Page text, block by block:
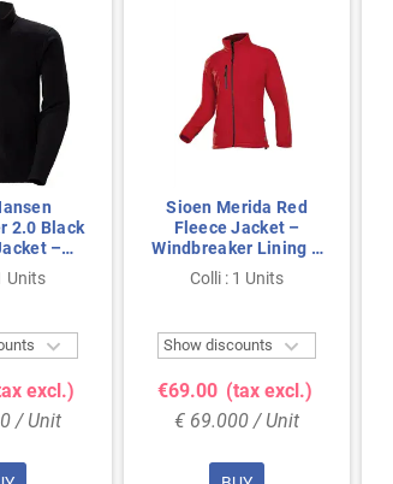
2.0 Black
–
& YKK
XXL
Units

excl.)
/ Unit
Sioen Merida Red
Fleece Jacket –
Windbreaker Lining &
Chin Guard, Size M
Colli : 1 Units
Show discounts 
€69.00 (tax excl.)
€ 69.000 / Unit